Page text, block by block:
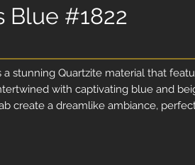
Blue #1822
a stunning Quartzite material that
with captivating blue and
create a dreamlike ambiance,